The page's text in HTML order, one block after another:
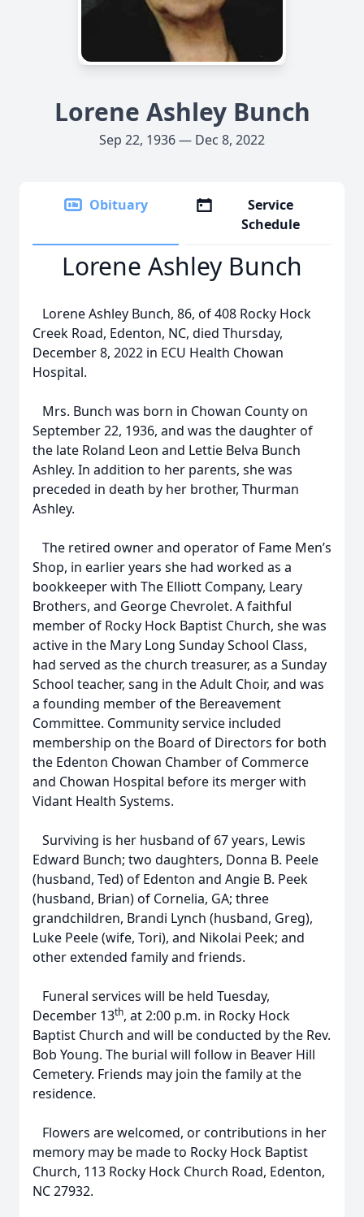
Lorene Ashley Bunch
Sep 22, 1936 — Dec 8, 2022
Obituary
Service
Schedule
Lorene Ashley Bunch
Lorene Ashley Bunch, 86, of 408 Rocky Hock
Creek Road, Edenton, NC, died Thursday,
December 8, 2022 in ECU Health Chowan
Hospital.
Mrs. Bunch was born in Chowan County on
September 22, 1936, and was the daughter of
the late Roland Leon and Lettie Belva Bunch
Ashley. In addition to her parents, she was
preceded in death by her brother, Thurman
Ashley.
The retired owner and operator of Fame Men’s
Shop, in earlier years she had worked as a
bookkeeper with The Elliott Company, Leary
Brothers, and George Chevrolet. A faithful
member of Rocky Hock Baptist Church, she was
active in the Mary Long Sunday School Class,
had served as the church treasurer, as a Sunday
School teacher, sang in the Adult Choir, and was
a founding member of the Bereavement
Committee. Community service included
membership on the Board of Directors for both
the Edenton Chowan Chamber of Commerce
and Chowan Hospital before its merger with
Vidant Health Systems.
Surviving is her husband of 67 years, Lewis
Edward Bunch; two daughters, Donna B. Peele
(husband, Ted) of Edenton and Angie B. Peek
(husband, Brian) of Cornelia, GA; three
grandchildren, Brandi Lynch (husband, Greg),
Luke Peele (wife, Tori), and Nikolai Peek; and
other extended family and friends.
Funeral services will be held Tuesday,
December 13th, at 2:00 p.m. in Rocky Hock
Baptist Church and will be conducted by the Rev.
Bob Young. The burial will follow in Beaver Hill
Cemetery. Friends may join the family at the
residence.
Flowers are welcomed, or contributions in her
memory may be made to Rocky Hock Baptist
Church, 113 Rocky Hock Church Road, Edenton,
NC 27932.